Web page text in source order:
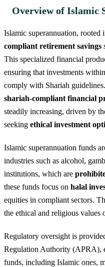
Overview of Islamic
Islamic superannuation, rooted
compliant retirement savings
This specialized financial
ensuring that investments
comply with Shariah
shariah-compliant financial
steadily increasing, driven by
seeking ethical investment
Islamic superannuation funds
industries such as alcohol,
institutions, which are
these funds focus on halal
equities in compliant sectors.
the ethical and religious values
Regulatory oversight is
Regulation Authority (APRA),
funds, including Islamic ones,